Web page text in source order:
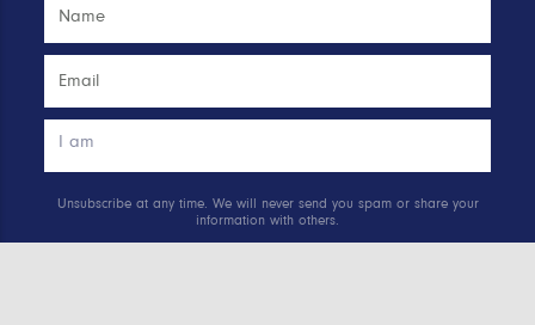
Unsubscribe at any time. We will never send you spam or share your
information with others.